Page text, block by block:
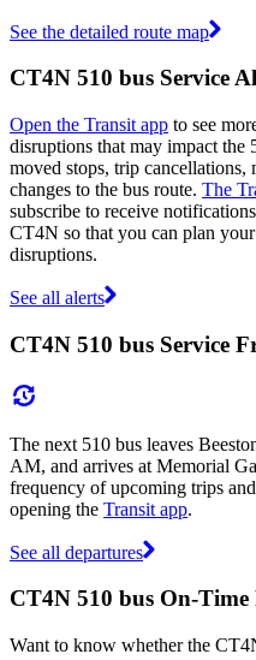
See the detailed route map
CT4N 510 bus Service
Open the Transit app to see
disruptions that may impact the
moved stops, trip cancellations,
changes to the bus route. The
subscribe to receive
CT4N so that you can plan
disruptions.
See all alerts
CT4N 510 bus Service
The next 510 bus leaves
AM, and arrives at Memorial
frequency of upcoming trips
opening the Transit app.
See all departures
CT4N 510 bus On-Time
Want to know whether the